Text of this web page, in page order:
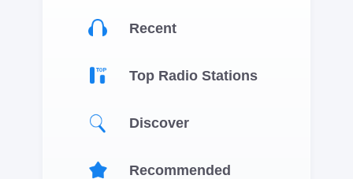
Recent
Top Radio Stations
Discover
Recommended